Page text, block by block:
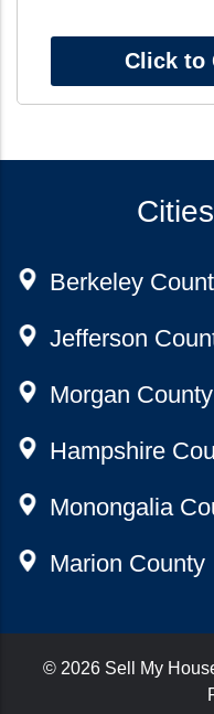
Berkeley
Jefferson
Morgan County
Hampshire
Monongalia
Marion County
© 2026 Sell My